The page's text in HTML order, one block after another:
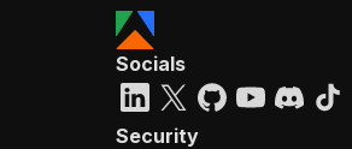
Socials
Security